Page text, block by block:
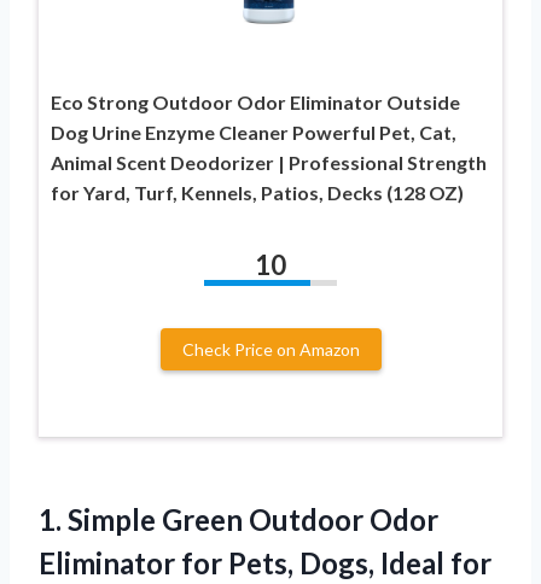
Eco Strong Outdoor Odor Eliminator Outside
Dog Urine Enzyme Cleaner Powerful Pet, Cat,
Animal Scent Deodorizer | Professional Strength
for Yard, Turf, Kennels, Patios, Decks (128 OZ)
10
Check Price on Amazon
1. Simple Green Outdoor Odor
Eliminator for Pets, Dogs, Ideal for